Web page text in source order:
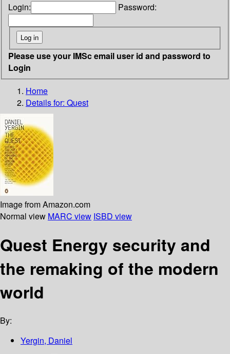
Login: Password:
Please use your IMSc email user id and password to
Login
Home
Details for: Quest
Image from Amazon.com
Normal view MARC view ISBD view
Quest Energy security and
the remaking of the modern
world
By:
Yergin, Daniel